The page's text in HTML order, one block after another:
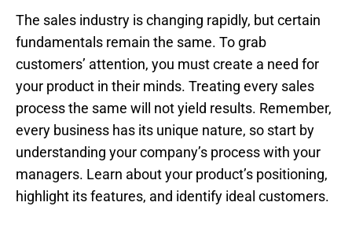
The sales industry is changing rapidly, but certain
fundamentals remain the same. To grab
customers’ attention, you must create a need for
your product in their minds. Treating every sales
process the same will not yield results. Remember,
every business has its unique nature, so start by
understanding your company’s process with your
managers. Learn about your product’s positioning,
highlight its features, and identify ideal customers.